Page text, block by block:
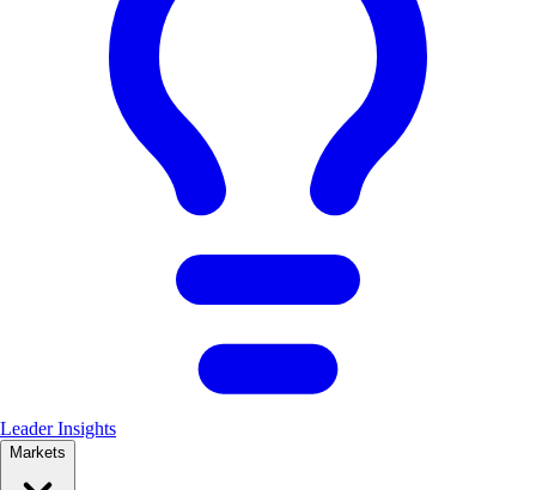
Leader Insights
Markets